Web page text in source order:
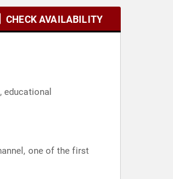
CHECK AVAILABILITY
one of the first